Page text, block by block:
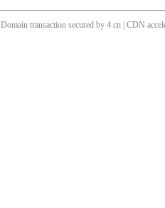
Domain transaction secured by 4.cn | CDN